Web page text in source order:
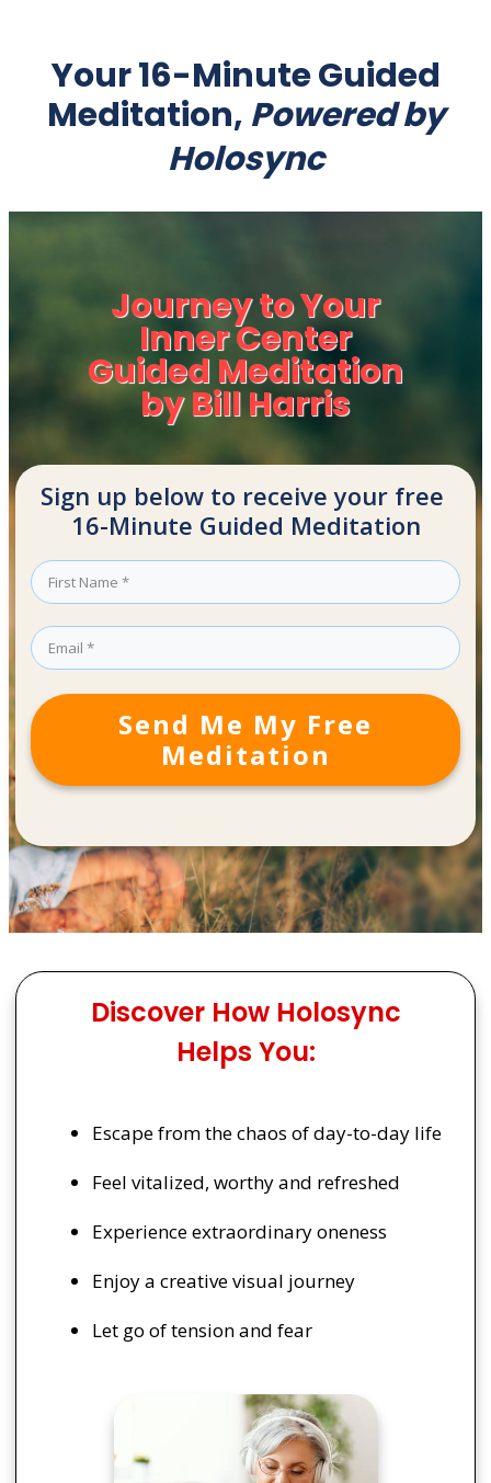
Your 16-Minute Guided
Meditation, Powered by
Holosync
Journey to Your
Inner Center
Guided Meditation
by Bill Harris
Sign up below to receive your free
16-Minute Guided Meditation
Send Me My Free
Meditation
Discover How Holosync
Helps You:
Escape from the chaos of day-to-day life
Feel vitalized, worthy and refreshed
Experience extraordinary oneness
Enjoy a creative visual journey
Let go of tension and fear